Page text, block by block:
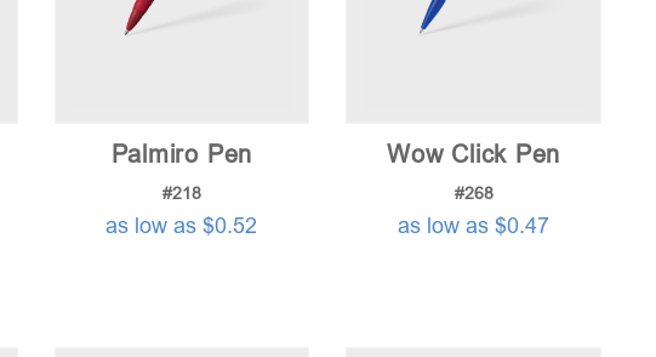
Palmiro Pen
#218
as low as $0.52
Wow Click Pen
#268
as low as $0.47